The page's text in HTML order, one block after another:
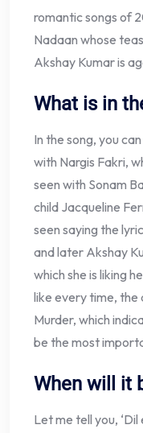
romantic songs of
Nadaan whose
Akshay Kumar is
What is in
In the song, you
with Nargis Fakri,
seen with Sonam
child Jacqueline
seen saying the
and later Akshay
which she is liking
like every time, the
Murder, which
be the most
When will it
Let me tell you,